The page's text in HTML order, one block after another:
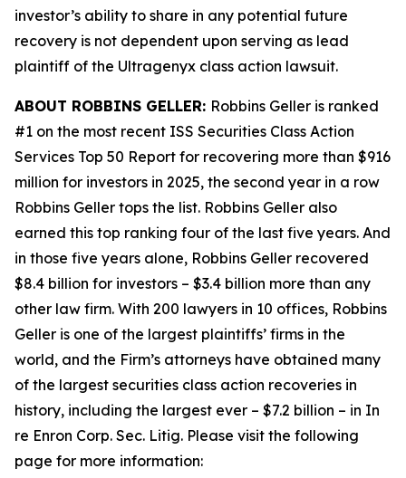
investor’s ability to share in any potential future
recovery is not dependent upon serving as lead
plaintiff of the Ultragenyx class action lawsuit.
ABOUT ROBBINS GELLER: Robbins Geller is ranked
#1 on the most recent ISS Securities Class Action
Services Top 50 Report for recovering more than $916
million for investors in 2025, the second year in a row
Robbins Geller tops the list. Robbins Geller also
earned this top ranking four of the last five years. And
in those five years alone, Robbins Geller recovered
$8.4 billion for investors – $3.4 billion more than any
other law firm. With 200 lawyers in 10 offices, Robbins
Geller is one of the largest plaintiffs’ firms in the
world, and the Firm’s attorneys have obtained many
of the largest securities class action recoveries in
history, including the largest ever – $7.2 billion – in In
re Enron Corp. Sec. Litig. Please visit the following
page for more information: